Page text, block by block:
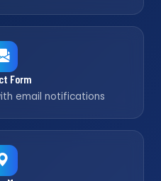
Form
email notifications